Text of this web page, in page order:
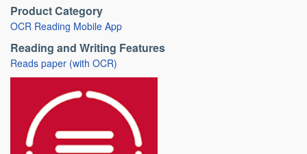
Product Category
OCR Reading Mobile App
Reading and Writing Features
Reads paper (with OCR)